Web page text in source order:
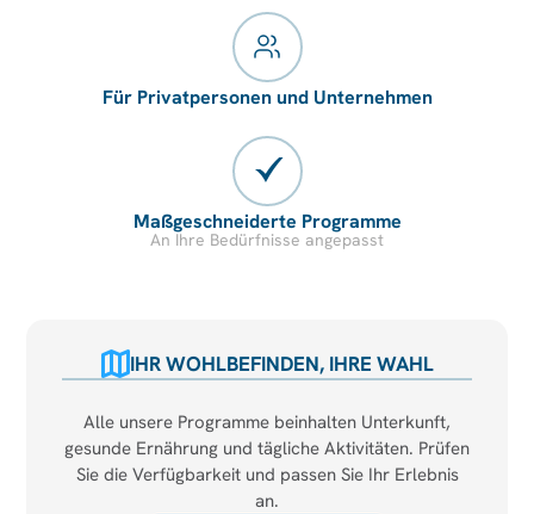
Für Privatpersonen und Unternehmen
Maßgeschneiderte Programme
An Ihre Bedürfnisse angepasst
IHR WOHLBEFINDEN, IHRE WAHL
Alle unsere Programme beinhalten Unterkunft,
gesunde Ernährung und tägliche Aktivitäten. Prüfen
Sie die Verfügbarkeit und passen Sie Ihr Erlebnis
an.